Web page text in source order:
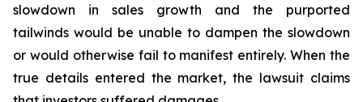
slowdown in sales growth and the purported
tailwinds would be unable to dampen the slowdown
or would otherwise fail to manifest entirely. When the
true details entered the market, the lawsuit claims